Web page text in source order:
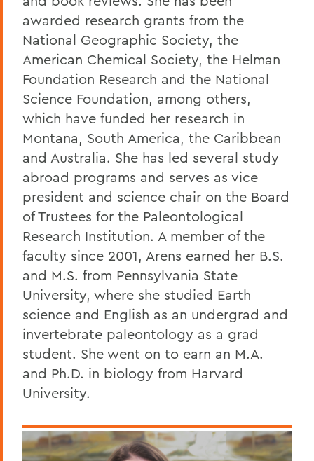
awarded research grants from the
National Geographic Society, the
American Chemical Society, the Helman
Foundation Research and the National
Science Foundation, among others,
which have funded her research in
Montana, South America, the Caribbean
and Australia. She has led several study
abroad programs and serves as vice
president and science chair on the Board
of Trustees for the Paleontological
Research Institution. A member of the
faculty since 2001, Arens earned her B.S.
and M.S. from Pennsylvania State
University, where she studied Earth
science and English as an undergrad and
invertebrate paleontology as a grad
student. She went on to earn an M.A.
and Ph.D. in biology from Harvard
University.